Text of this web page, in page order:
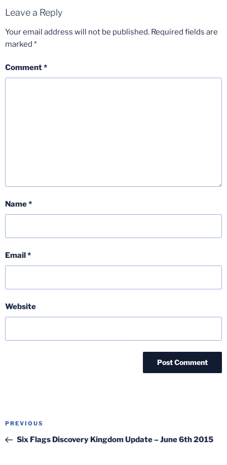
Leave a Reply
Your email address will not be published. Required fields are
marked *
Comment*
Name*
Email*
Website
Post
Previous
Post
PREVIOUS
Six Flags Discovery Kingdom Update – June 6th 2015